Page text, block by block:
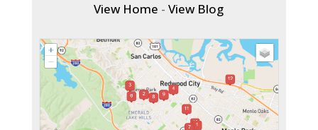
View Home -View Blog